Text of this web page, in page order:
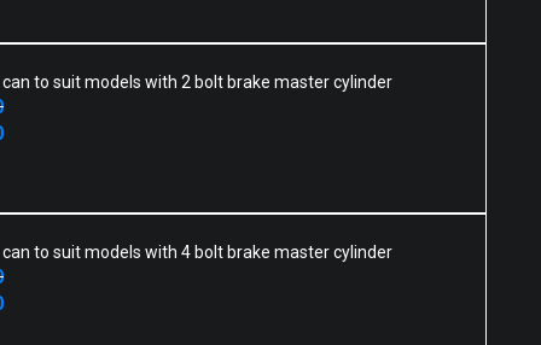
can to suit models with 2 bolt brake master cylinder
can to suit models with 4 bolt brake master cylinder